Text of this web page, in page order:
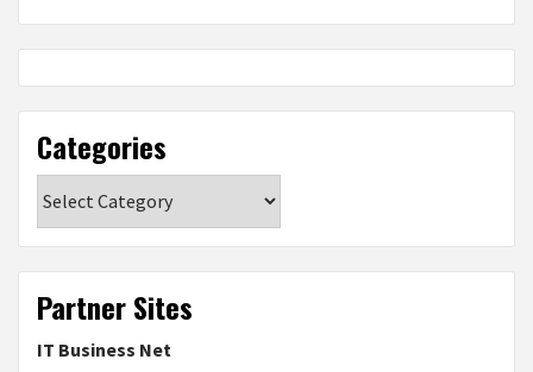
Categories
Partner Sites
IT Business Net